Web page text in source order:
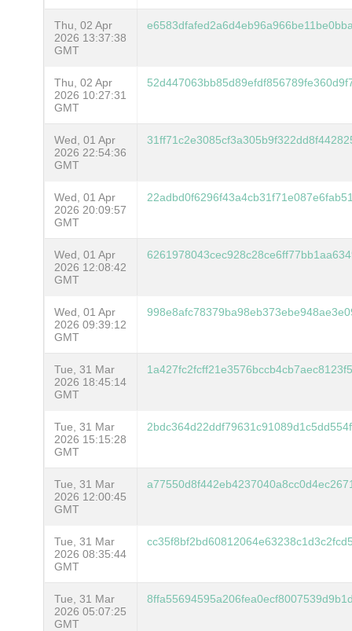
Thu, 02 Apr
2026 13:37:38
GMT
Thu, 02 Apr
2026 10:27:31
GMT
Wed, 01 Apr
2026 22:54:36
GMT
Wed, 01 Apr
2026 20:09:57
GMT
Wed, 01 Apr
2026 12:08:42
GMT
Wed, 01 Apr
2026 09:39:12
GMT
Tue, 31 Mar
2026 18:45:14
GMT
Tue, 31 Mar
2026 15:15:28
GMT
Tue, 31 Mar
2026 12:00:45
GMT
Tue, 31 Mar
2026 08:35:44
GMT
Tue, 31 Mar
2026 05:07:25
GMT